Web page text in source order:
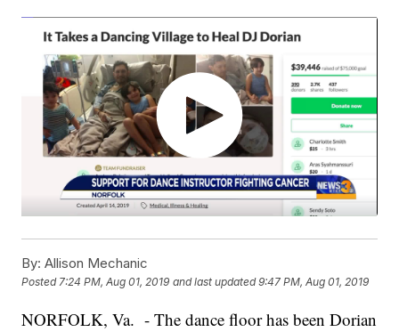
By: Allison Mechanic
Posted7:24 PM, Aug 01, 2019 and last updated 9:47 PM, Aug 01, 2019
NORFOLK, Va. - The dance floor has been Dorian